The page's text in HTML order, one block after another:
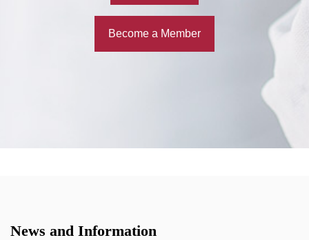
Become a Member
News and Information